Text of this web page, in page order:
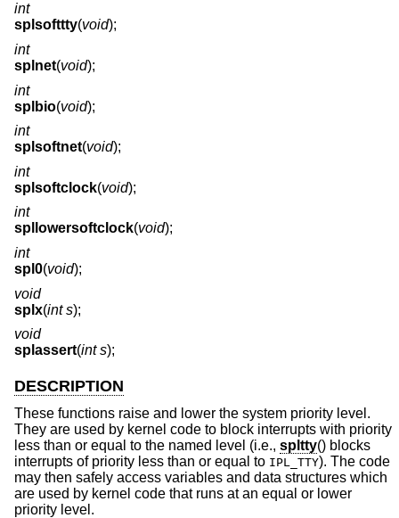
int
splsofttty(void);
int
splnet(void);
int
splbio(void);
int
splsoftnet(void);
int
splsoftclock(void);
int
spllowersoftclock(void);
int
spl0(void);
void
splx(int s);
void
splassert(int s);
DESCRIPTION
These functions raise and lower the system priority level.
They are used by kernel code to block interrupts with priority
less than or equal to the named level (i.e., spltty() blocks
interrupts of priority less than or equal to IPL_TTY). The code
may then safely access variables and data structures which
are used by kernel code that runs at an equal or lower
priority level.